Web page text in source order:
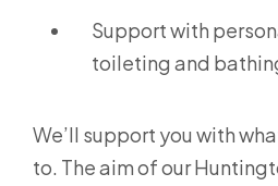
Support with
toileting and
We’ll support you with
to. The aim of our